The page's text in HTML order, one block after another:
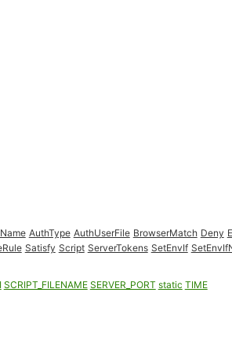
AuthType AuthUserFile BrowserMatch Deny
Satisfy Script ServerTokens SetEnvIf
SCRIPT_FILENAME SERVER_PORT static TIME